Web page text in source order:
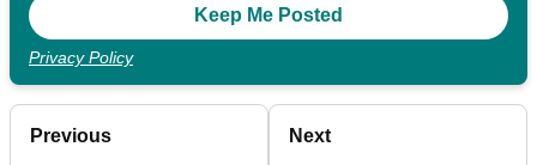
Privacy Policy
Previous Next